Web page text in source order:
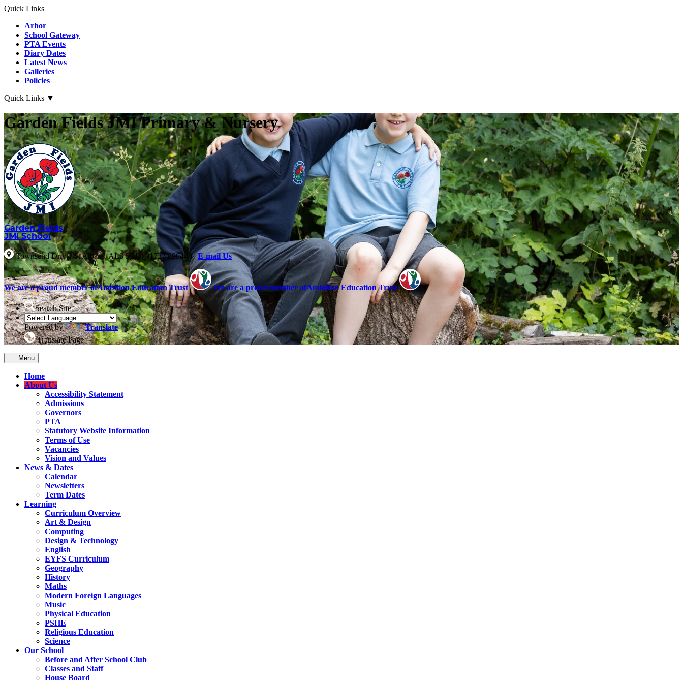
Quick Links
Arbor
School Gateway
PTA Events
Diary Dates
Latest News
Galleries
Policies
Quick Links ▼
Garden Fields JMI Primary & Nursery
Garden Fields
JMI School
Townsend Drive, St Albans, AL3 5RL | 01727 890440| E-mail Us
We are a proud member ofAmbition Education Trust We are a proud member ofAmbition Education Trust
Search Site
Powered by
Translate
Translate Page
≡ Menu
Home
About Us
Accessibility Statement
Admissions
Governors
PTA
Statutory Website Information
Terms of Use
Vacancies
Vision and Values
News & Dates
Calendar
Newsletters
Term Dates
Learning
Curriculum Overview
Art & Design
Computing
Design & Technology
English
EYFS Curriculum
Geography
History
Maths
Modern Foreign Languages
Music
Physical Education
PSHE
Religious Education
Science
Our School
Before and After School Club
Classes and Staff
House Board